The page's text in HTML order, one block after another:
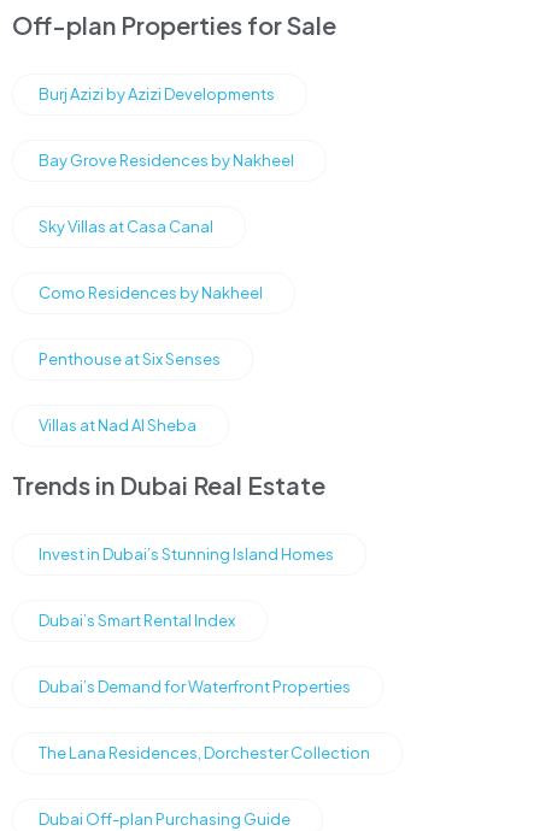
Off-plan Properties for Sale
Burj Azizi by Azizi Developments
Bay Grove Residences by Nakheel
Sky Villas at Casa Canal
Como Residences by Nakheel
Penthouse at Six Senses
Villas at Nad Al Sheba
Trends in Dubai Real Estate
Invest in Dubai’s Stunning Island Homes
Dubai’s Smart Rental Index
Dubai’s Demand for Waterfront Properties
The Lana Residences, Dorchester Collection
Dubai Off-plan Purchasing Guide